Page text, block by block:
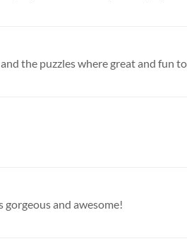
the puzzles where great and fun
and awesome!